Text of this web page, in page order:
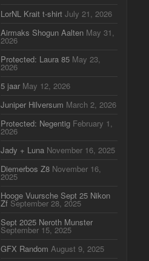
LorNL Krait t-shirt July 21, 2026
Airmaks Shogun Aalten May 31,
2026
Protected: Laura 85 May 23,
2026
5 jaar May 12, 2026
Juniper Hilversum March 2, 2026
Protected: Negentig February 1,
2026
Jady + Luna November 16, 2025
Diemerbos Z8 November 16,
2025
Hooge Vuursche Sept 25 Nikon
Zf September 28, 2025
Sept 2025 Neroth Munster
September 15, 2025
GFX Random August 9, 2025